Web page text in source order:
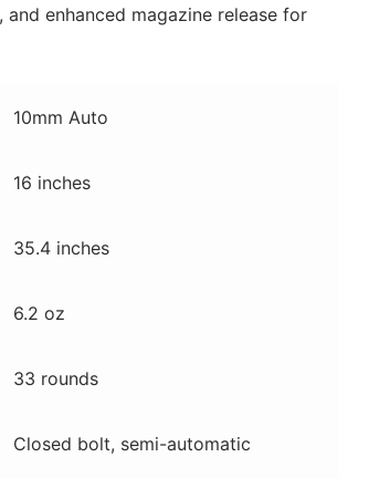
enhanced magazine release for
10mm Auto
16 inches
35.4 inches
6.2 oz
33 rounds
Closed bolt, semi-automatic